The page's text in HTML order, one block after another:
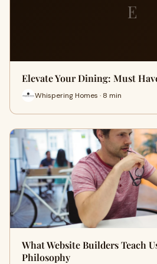
E
Elevate Your Dining: Must
Whispering Homes · 8 min
What Website Builders Teach
Philosophy